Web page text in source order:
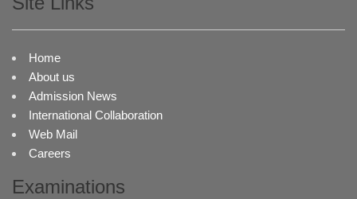
Home
About us
Admission News
International Collaboration
Web Mail
Careers
Examinations